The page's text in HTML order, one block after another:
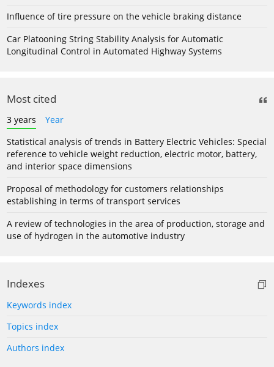
Influence of tire pressure on the vehicle braking distance
Car Platooning String Stability Analysis for Automatic
Longitudinal Control in Automated Highway Systems
Most cited
3 years
Year
Statistical analysis of trends in Battery Electric Vehicles: Special
reference to vehicle weight reduction, electric motor, battery,
and interior space dimensions
Proposal of methodology for customers relationships
establishing in terms of transport services
A review of technologies in the area of production, storage and
use of hydrogen in the automotive industry
Indexes
Keywords index
Topics index
Authors index